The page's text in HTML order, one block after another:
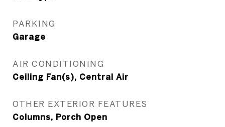
PARKING
Garage
AIR CONDITIONING
Ceiling Fan(s), Central Air
OTHER EXTERIOR FEATURES
Columns, Porch Open